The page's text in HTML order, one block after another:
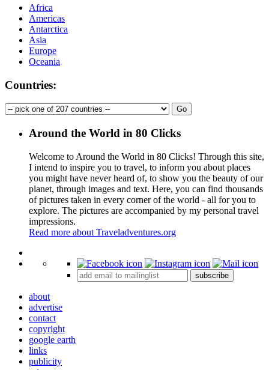
Africa
Americas
Antarctica
Asia
Europe
Oceania
Countries:
Around the World in 80 Clicks
Welcome to Around the World in 80 Clicks! Through this site,
I intend to inspire you to travel, to inform you about places
you might have never heard of, to show you the beauty of our
planet, through images and text. Here, you can find thousands
of pictures taken in every corner of the world - all for you to
explore. The pictures are accompanied by my personal travel
impressions.
Read more about Traveladventures.org
+
subscribe
about
advertise
contact
copyright
google earth
links
publicity